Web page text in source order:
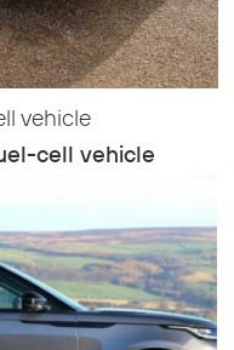
vehicle
cell vehicle